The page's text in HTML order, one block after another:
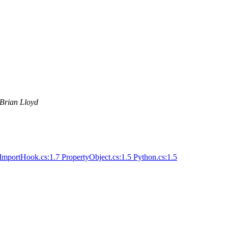
Brian Lloyd
PropertyObject.cs:1.5 Python.cs:1.5